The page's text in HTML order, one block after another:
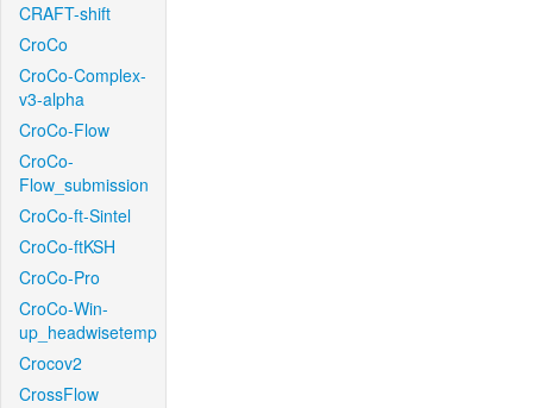
CRAFT-shift
CroCo
CroCo-Complex-
v3-alpha
CroCo-Flow
CroCo-
Flow_submission
CroCo-ft-Sintel
CroCo-ftKSH
CroCo-Pro
CroCo-Win-
up_headwisetemp
Crocov2
CrossFlow